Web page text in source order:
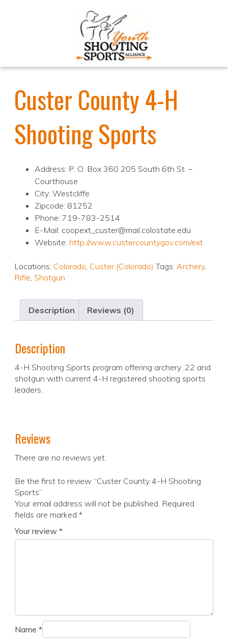
Custer County 4-H
Shooting Sports
Address: P. O. Box 360 205 South 6th St. –
Courthouse
City: Westcliffe
Zipcode: 81252
Phone: 719-783-2514
E-Mail: coopext_custer@mail.colostate.edu
Website: http://www.custercountygov.com/ext
Locations: Colorado, Custer (Colorado) Tags: Archery,
Rifle, Shotgun
Description Reviews (0)
Description
4-H Shooting Sports program offering archery .22 and
shotgun with current 4-H registered shooting sports
leaders.
Reviews
There are no reviews yet.
Be the first to review “Custer County 4-H Shooting
Sports”
Your email address will not be published. Required
fields are marked *
Your review *
Name *